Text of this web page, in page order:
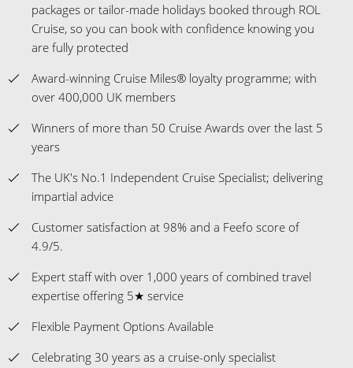
packages or tailor-made holidays booked through ROL
Cruise, so you can book with confidence knowing you
are fully protected
Award-winning Cruise Miles® loyalty programme; with
over 400,000 UK members
Winners of more than 50 Cruise Awards over the last 5
years
The UK's No.1 Independent Cruise Specialist; delivering
impartial advice
Customer satisfaction at 98% and a Feefo score of
4.9/5.
Expert staff with over 1,000 years of combined travel
expertise offering 5★ service
Flexible Payment Options Available
Celebrating 30 years as a cruise-only specialist